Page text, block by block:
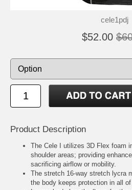
cele1pdj
$52.00
Product Description
The Cele I utilizes 3D Flex foam
shoulder areas; providing
sacrificing airflow or mobility.
The stretch 16-way stretch lycra
the body keeps protection in all